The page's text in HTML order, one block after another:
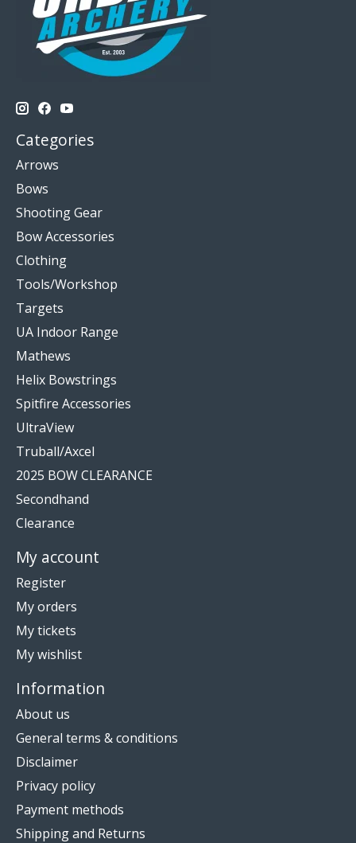
Categories
Arrows
Bows
Shooting Gear
Bow Accessories
Clothing
Tools/Workshop
Targets
UA Indoor Range
Mathews
Helix Bowstrings
Spitfire Accessories
UltraView
Truball/Axcel
2025 BOW CLEARANCE
Secondhand
Clearance
My account
Register
My orders
My tickets
My wishlist
Information
About us
General terms & conditions
Disclaimer
Privacy policy
Payment methods
Shipping and Returns